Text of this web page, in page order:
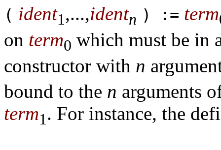
( ident1 ,...,identn ) := term
on term0 which must be in
constructor with n
bound to the n arguments
term1. For instance, the